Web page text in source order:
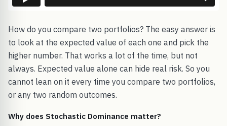
How do you compare two portfolios? The easy answer is
to look at the expected value of each one and pick the
higher number. That works a lot of the time, but not
always. Expected value alone can hide real risk. So you
cannot lean on it every time you compare two portfolios,
or any two random outcomes.
Why does Stochastic Dominance matter?